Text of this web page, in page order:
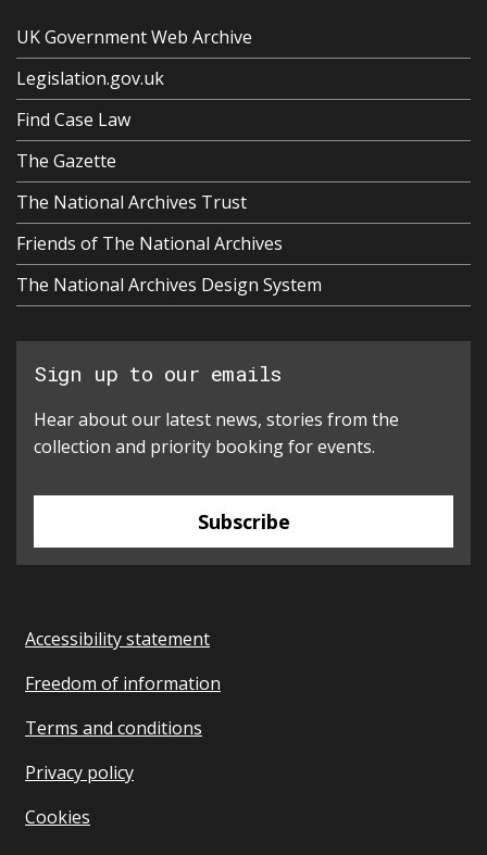
UK Government Web Archive
Legislation.gov.uk
Find Case Law
The Gazette
The National Archives Trust
Friends of The National Archives
The National Archives Design System
Sign up to our emails
Hear about our latest news, stories from the
collection and priority booking for events.
Subscribe
Accessibility statement
Freedom of information
Terms and conditions
Privacy policy
Cookies